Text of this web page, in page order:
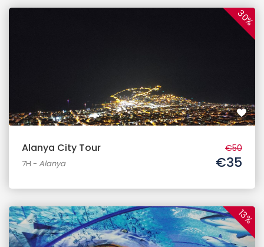
30%
Alanya City Tour
7H - Alanya
€50
€35
13%